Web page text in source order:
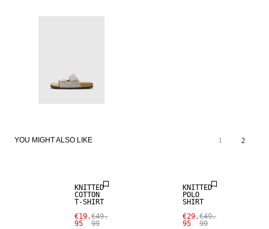
YOU MIGHT ALSO LIKE 1
2
KNITTED
COTTON
T-SHIRT
€19.
95
€49.
99
KNITTED
POLO
SHIRT
€29.
95
€49.
99